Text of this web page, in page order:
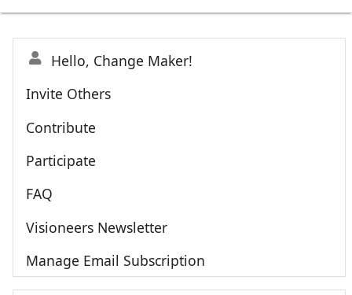
Hello, Change Maker!
Invite Others
Contribute
Participate
FAQ
Visioneers Newsletter
Manage Email Subscription